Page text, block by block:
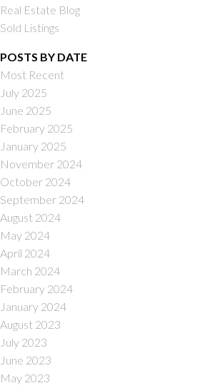
Real Estate Blog
Sold Listings
POSTS BY DATE
Most Recent
July 2025
June 2025
February 2025
January 2025
November 2024
October 2024
September 2024
August 2024
May 2024
April 2024
March 2024
February 2024
January 2024
August 2023
July 2023
June 2023
May 2023